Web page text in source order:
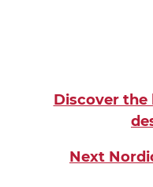
Discover
Next